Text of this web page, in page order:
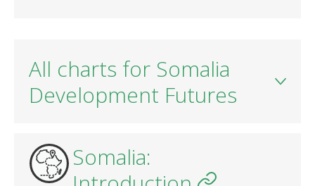
All charts for Somalia
Development Futures
Somalia: